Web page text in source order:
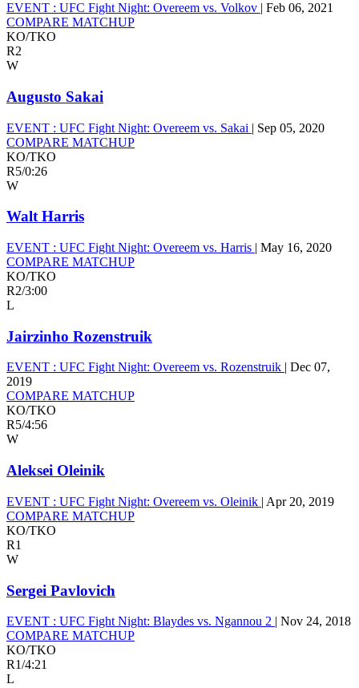
EVENT : UFC Fight Night: Overeem vs. Volkov | Feb 06, 2021
COMPARE MATCHUP
KO/TKO
R2
W
Augusto Sakai
EVENT : UFC Fight Night: Overeem vs. Sakai | Sep 05, 2020
COMPARE MATCHUP
KO/TKO
R5/0:26
W
Walt Harris
EVENT : UFC Fight Night: Overeem vs. Harris | May 16, 2020
COMPARE MATCHUP
KO/TKO
R2/3:00
L
Jairzinho Rozenstruik
EVENT : UFC Fight Night: Overeem vs. Rozenstruik | Dec 07,
2019
COMPARE MATCHUP
KO/TKO
R5/4:56
W
Aleksei Oleinik
EVENT : UFC Fight Night: Overeem vs. Oleinik | Apr 20, 2019
COMPARE MATCHUP
KO/TKO
R1
W
Sergei Pavlovich
EVENT : UFC Fight Night: Blaydes vs. Ngannou 2 | Nov 24, 2018
COMPARE MATCHUP
KO/TKO
R1/4:21
L